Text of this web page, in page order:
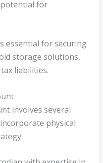
potential for
essential for securing
storage solutions,
liabilities.
involves several
physical